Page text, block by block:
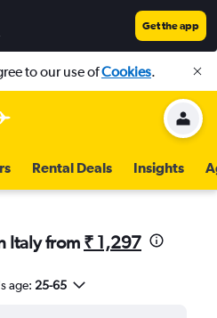
Get the app
to our use ofCookies.
Rental Deals Insights
Italy from ₹ 1,297
age: 25-65